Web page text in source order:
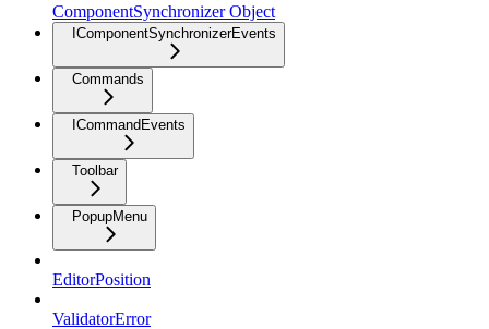
ComponentSynchronizer Object
IComponentSynchronizerEvents
Commands
ICommandEvents
Toolbar
PopupMenu
EditorPosition
ValidatorError